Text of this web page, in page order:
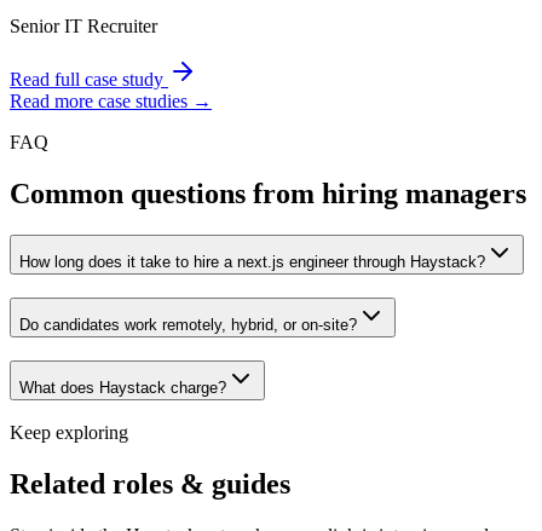
Senior IT Recruiter
Read full case study
Read more case studies →
FAQ
Common questions from hiring managers
How long does it take to hire a next.js engineer through Haystack?
Do candidates work remotely, hybrid, or on-site?
What does Haystack charge?
Keep exploring
Related roles & guides